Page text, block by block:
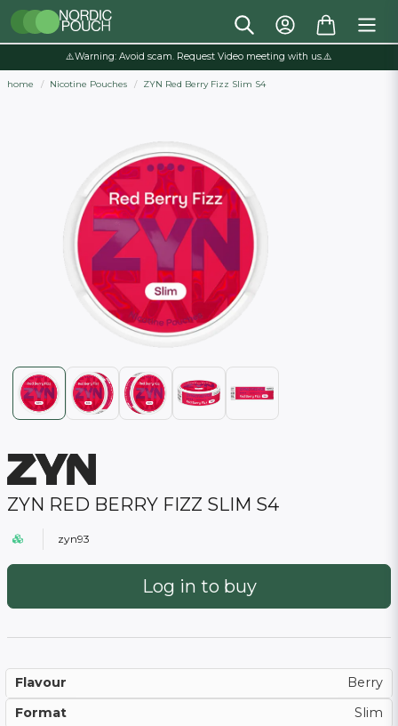
⚠️Warning: Avoid scam. Request Video meeting with us.⚠️
home Nicotine Pouches ZYN Red Berry Fizz Slim S4
ZYN RED BERRY FIZZ SLIM S4
zyn93
Log in to buy
Flavour
Berry
Format
Slim